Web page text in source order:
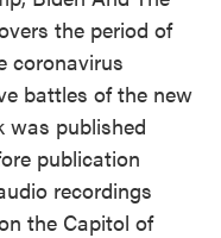
the period of
coronavirus
battles of the new
was published
publication
recordings
the Capitol of